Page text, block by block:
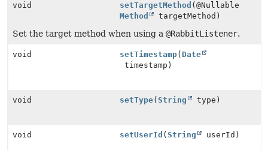
void setTargetMethod (@Nullable
Method
targetMethod)
Set the target method when using a @RabbitListener.
void setTimestamp(Date
timestamp)
void setType(String type)
void setUserId (String userId)